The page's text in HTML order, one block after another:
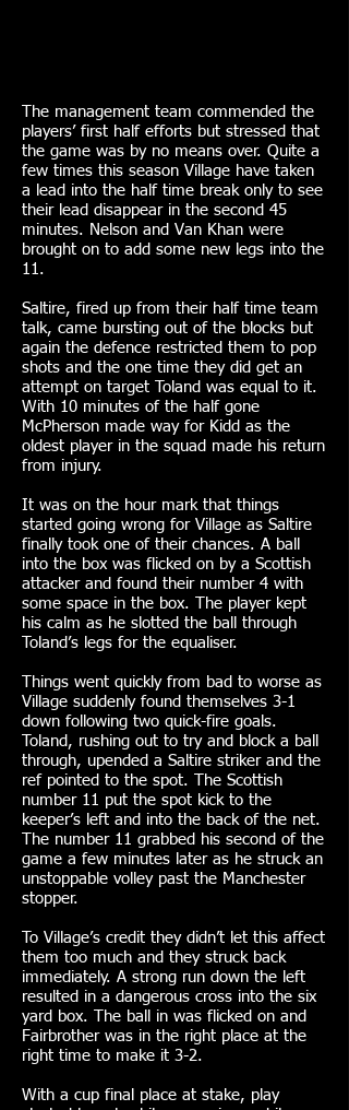
The management team commended the
players’ first half efforts but stressed that
the game was by no means over. Quite a
few times this season Village have taken
a lead into the half time break only to see
their lead disappear in the second 45
minutes. Nelson and Van Khan were
brought on to add some new legs into the
11.
Saltire, fired up from their half time team
talk, came bursting out of the blocks but
again the defence restricted them to pop
shots and the one time they did get an
attempt on target Toland was equal to it.
With 10 minutes of the half gone
McPherson made way for Kidd as the
oldest player in the squad made his return
from injury.
It was on the hour mark that things
started going wrong for Village as Saltire
finally took one of their chances. A ball
into the box was flicked on by a Scottish
attacker and found their number 4 with
some space in the box. The player kept
his calm as he slotted the ball through
Toland’s legs for the equaliser.
Things went quickly from bad to worse as
Village suddenly found themselves 3-1
down following two quick-fire goals.
Toland, rushing out to try and block a ball
through, upended a Saltire striker and the
ref pointed to the spot. The Scottish
number 11 put the spot kick to the
keeper’s left and into the back of the net.
The number 11 grabbed his second of the
game a few minutes later as he struck an
unstoppable volley past the Manchester
stopper.
To Village’s credit they didn’t let this affect
them too much and they struck back
immediately. A strong run down the left
resulted in a dangerous cross into the six
yard box. The ball in was flicked on and
Fairbrother was in the right place at the
right time to make it 3-2.
With a cup final place at stake, play